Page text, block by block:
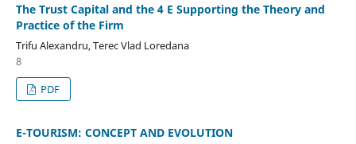
The Trust Capital and the 4 E Supporting the Theory and
Practice of the Firm
Trifu Alexandru, Terec Vlad Loredana
8
PDF
E-TOURISM: CONCEPT AND EVOLUTION